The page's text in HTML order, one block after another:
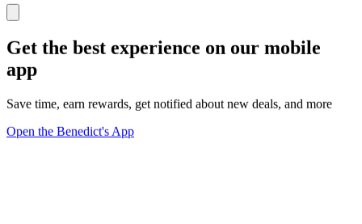
Get the best experience on our mobile
app
Save time, earn rewards, get notified about new deals, and more
Open the Benedict's App